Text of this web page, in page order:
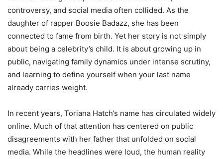
controversy, and social media often collided. As the
daughter of rapper Boosie Badazz, she has been
connected to fame from birth. Yet her story is not simply
about being a celebrity’s child. It is about growing up in
public, navigating family dynamics under intense scrutiny,
and learning to define yourself when your last name
already carries weight.
In recent years, Toriana Hatch’s name has circulated widely
online. Much of that attention has centered on public
disagreements with her father that unfolded on social
media. While the headlines were loud, the human reality